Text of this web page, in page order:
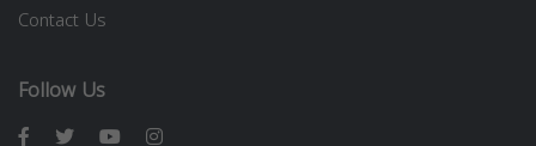
Contact Us
Follow Us